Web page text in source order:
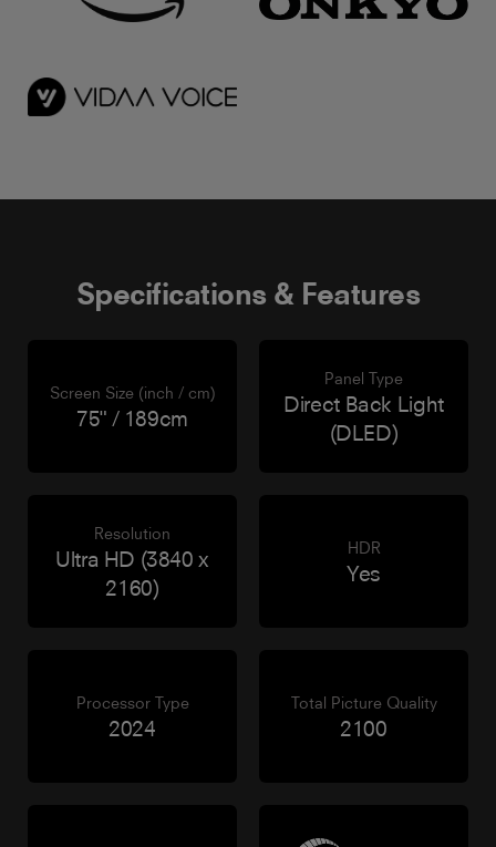
Specifications & Features
Screen Size (inch / cm)
75" / 189cm
Panel Type
Direct Back Light
(DLED)
Resolution
Ultra HD (3840 x
2160)
HDR
Yes
Processor Type
2024
Total Picture Quality
2100